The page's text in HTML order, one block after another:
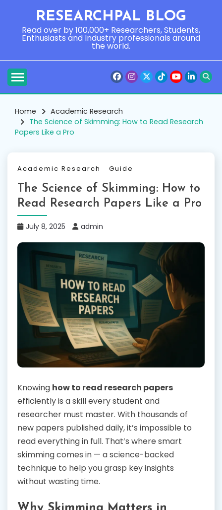
content
RESEARCHPAL BLOG
Read over by 100,000+ Researchers, Students,
Enthusiasts and Industry professionals around
the world.
Home
Academic Research
The Science of Skimming: How to Read Research
Papers Like a Pro
Academic Research Guide
The Science of Skimming: How to
Read Research Papers Like a Pro
July 8, 2025 admin
Knowing how to read research papers
efficiently is a skill every student and
researcher must master. With thousands of
new papers published daily, it’s impossible to
read everything in full. That’s where smart
skimming comes in — a science-backed
technique to help you grasp key insights
without wasting time.